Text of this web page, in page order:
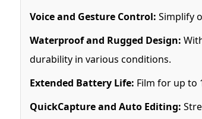
Voice and Gesture Control: Simplify
Waterproof and Rugged Design:
durability in various conditions.
Extended Battery Life: Film for up to
QuickCapture and Auto Editing: